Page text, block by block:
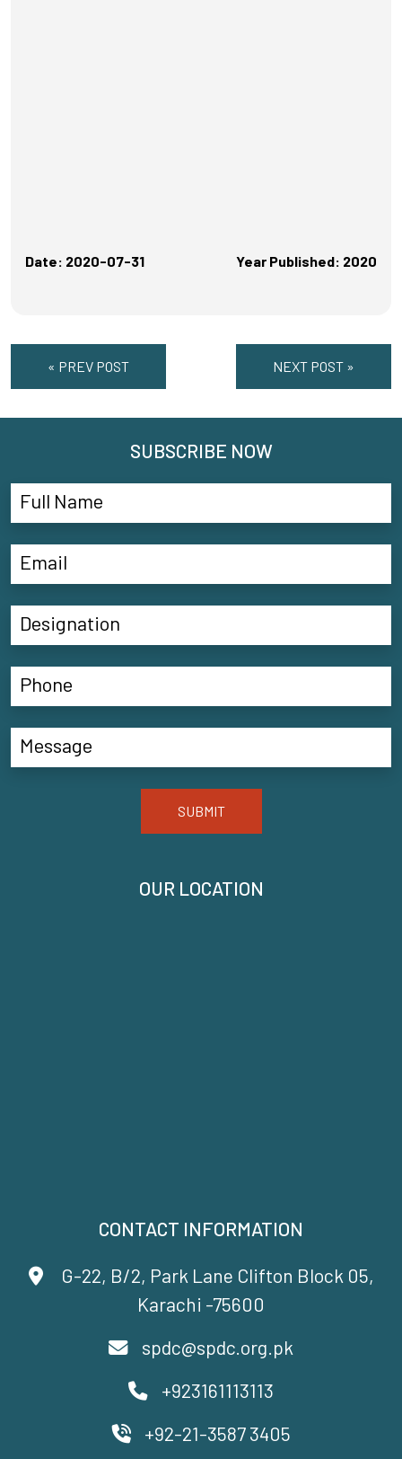
Date: 2020-07-31 Year Published: 2020
« PREV POST NEXT POST »
CONTACT INFORMATION
G-22, B/2, Park Lane Clifton Block 05,
Karachi -75600
spdc@spdc.org.pk
+923161113113
+92-21-3587 3405
OUR LOCATION
SUBSCRIBE NOW
SUBMIT